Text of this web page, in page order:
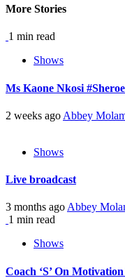
More Stories
1 min read
Shows
Ms Kaone Nkosi
2 weeks ago Abbey
Shows
Live broadcast
3 months agoAbbey
1 min read
Shows
Coach ‘S’ On